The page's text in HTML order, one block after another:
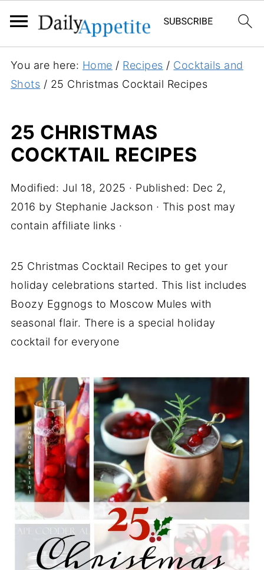
You are here: Home / Recipes / Cocktails and
Shots / 25 Christmas Cocktail Recipes
25 CHRISTMAS
COCKTAIL RECIPES
Modified: Jul 18, 2025 · Published: Dec 2,
2016 by Stephanie Jackson · This post may
contain affiliate links ·
25 Christmas Cocktail Recipes to get your
holiday celebrations started. This list includes
Boozy Eggnogs to Moscow Mules with
seasonal flair. There is a special holiday
cocktail for everyone